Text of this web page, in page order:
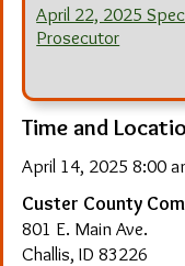
April 22, 2025
Prosecutor
Time and
April 14, 2025 8:00
Custer County
801 E. Main Ave.
Challis, ID 83226